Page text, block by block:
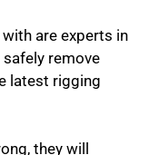
are experts in
remove
latest rigging
they will